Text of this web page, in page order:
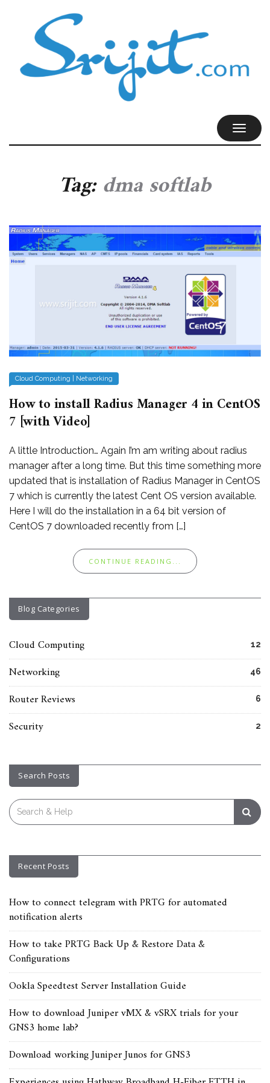
Tag:dma softlab
Cloud Computing Networking
How to install Radius Manager 4 in CentOS
7 [with Video]
A little Introduction… Again I’m am writing about radius
manager after a long time. But this time something more
updated that is installation of Radius Manager in CentOS
7 which is currently the latest Cent OS version available.
Here I will do the installation in a 64 bit version of
CentOS 7 downloaded recently from […]
CONTINUE READING...
Blog Categories
Cloud Computing 12
Networking 46
Router Reviews 6
Security 2
Search Posts
Search
for:
Recent Posts
How to connect telegram with PRTG for automated
notification alerts
How to take PRTG Back Up & Restore Data &
Configurations
Ookla Speedtest Server Installation Guide
How to download Juniper vMX & vSRX trials for your
GNS3 home lab?
Download working Juniper Junos for GNS3